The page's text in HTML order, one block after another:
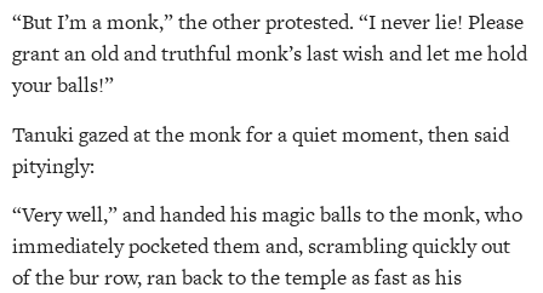
“But I’m a monk,” the other protested. “I never lie! Please
grant an old and truthful monk’s last wish and let me hold
your balls!”
Tanuki gazed at the monk for a quiet moment, then said
pityingly:
“Very well,” and handed his magic balls to the monk, who
immediately pocketed them and, scrambling quickly out
of the bur­ row, ran back to the temple as fast as his